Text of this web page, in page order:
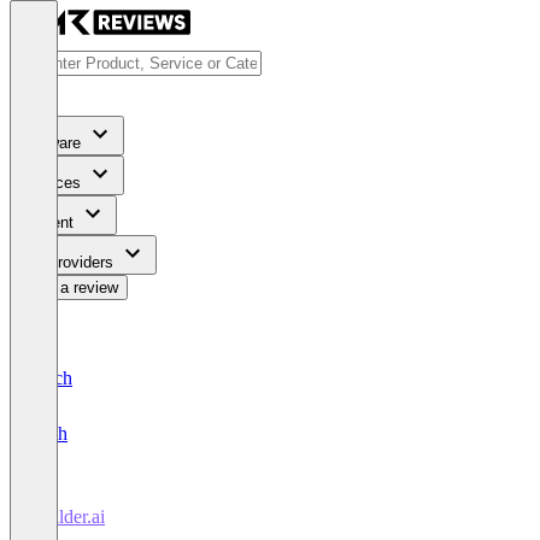
Software
Services
Content
For Providers
Write a review
Deutsch
English
Builder.ai